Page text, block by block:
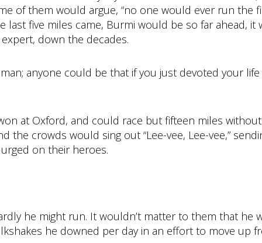
of them would argue, “no one would ever run the
five miles came, Burmi would be so far ahead, it
down the decades.
anyone could be that if you just devoted your
at Oxford, and could race but fifteen miles
the crowds would sing out “Lee-vee, Lee-vee,”
on their heroes.
he might run. It wouldn’t matter to them that he
he downed per day in an effort to move up